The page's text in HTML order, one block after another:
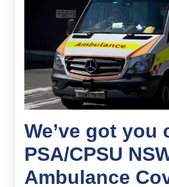
We’ve got you
PSA/CPSU
Ambulance